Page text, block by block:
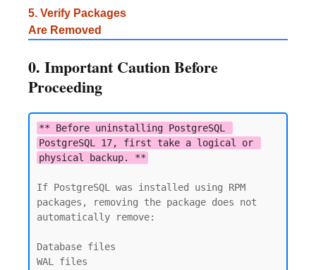
5. Verify Packages
Are Removed
0. Important Caution Before
Proceeding
** Before uninstalling PostgreSQL
PostgreSQL 17, first take a logical or
physical backup. **
If PostgreSQL was installed using RPM
packages, removing the package does not
automatically remove:
Database files
WAL files